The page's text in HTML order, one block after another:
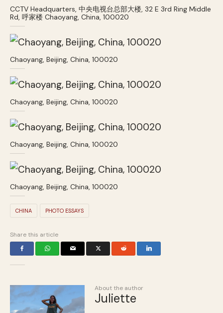
CCTV Headquarters, 中央电视台总部大楼, 32 E 3rd Ring Middle
Rd, 呼家楼 Chaoyang, China, 100020
Chaoyang, Beijing, China, 100020
Chaoyang, Beijing, China, 100020
Chaoyang, Beijing, China, 100020
Chaoyang, Beijing, China, 100020
CHINA PHOTO ESSAYS
Share this article
About the author
Juliette